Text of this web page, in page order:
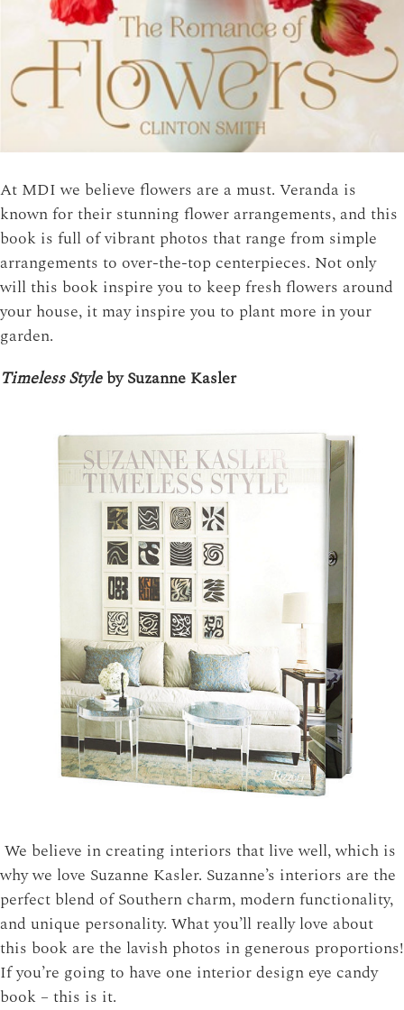
At MDI we believe flowers are a must. Veranda is
known for their stunning flower arrangements, and this
book is full of vibrant photos that range from simple
arrangements to over-the-top centerpieces. Not only
will this book inspire you to keep fresh flowers around
your house, it may inspire you to plant more in your
garden.
Timeless Styleby Suzanne Kasler
We believe in creating interiors that live well, which is
why we love Suzanne Kasler. Suzanne’s interiors are the
perfect blend of Southern charm, modern functionality,
and unique personality. What you’ll really love about
this book are the lavish photos in generous proportions!
If you’re going to have one interior design eye candy
book – this is it.